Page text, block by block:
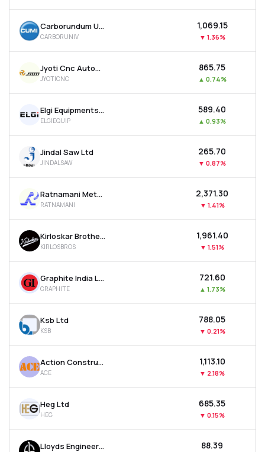
Carborundum Universal Ltd
CARBORUNIV
₹1,069.15
▼ 1.36%
Jyoti Cnc Automation Ltd
JYOTICNC
₹865.75
▲ 0.74%
Elgi Equipments Ltd
ELGIEQUIP
₹589.40
▲ 0.93%
Jindal Saw Ltd
JINDALSAW
₹265.70
▼ 0.87%
Ratnamani Metals & Tubes Ltd
RATNAMANI
₹2,371.30
▼ 1.41%
Kirloskar Brothers Ltd
KIRLOSBROS
₹1,961.40
▼ 1.51%
Graphite India Ltd
GRAPHITE
₹721.60
▲ 1.73%
Ksb Ltd
KSB
₹788.05
▼ 0.21%
Action Construction Equipment Ltd
ACE
₹1,113.10
▼ 2.18%
Heg Ltd
HEG
₹685.35
▼ 0.15%
Lloyds Engineering Works Ltd ₹88.39